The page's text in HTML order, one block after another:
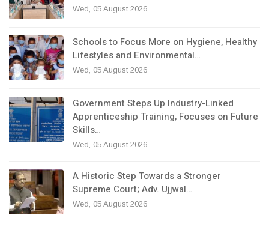
Wed, 05 August 2026
Schools to Focus More on Hygiene, Healthy
Lifestyles and Environmental…
Wed, 05 August 2026
Government Steps Up Industry-Linked
Apprenticeship Training, Focuses on Future
Skills…
Wed, 05 August 2026
A Historic Step Towards a Stronger
Supreme Court; Adv. Ujjwal…
Wed, 05 August 2026